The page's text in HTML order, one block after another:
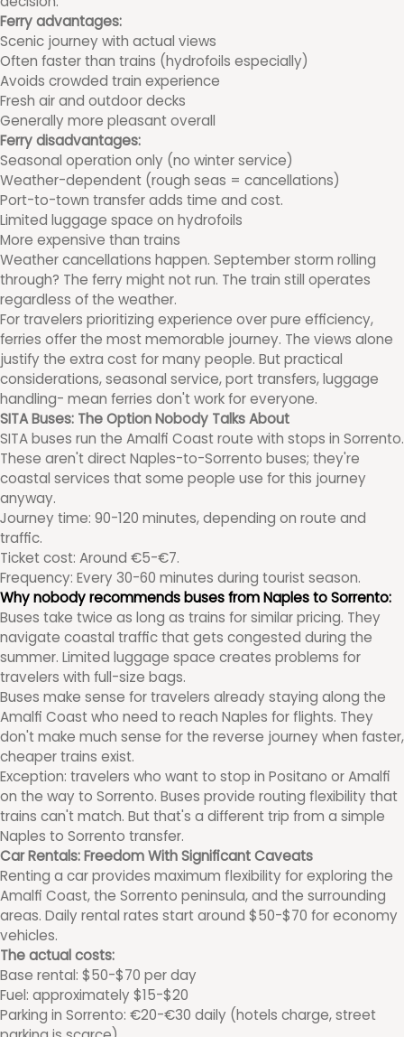
Ferry advantages:
Scenic journey with actual views
Often faster than trains (hydrofoils especially)
Avoids crowded train experience
Fresh air and outdoor decks
Generally more pleasant overall
Ferry disadvantages:
Seasonal operation only (no winter service)
Weather-dependent (rough seas = cancellations)
Port-to-town transfer adds time and cost.
Limited luggage space on hydrofoils
More expensive than trains
Weather cancellations happen. September storm rolling
through? The ferry might not run. The train still operates
regardless of the weather.
For travelers prioritizing experience over pure efficiency,
ferries offer the most memorable journey. The views alone
justify the extra cost for many people. But practical
considerations, seasonal service, port transfers, luggage
handling- mean ferries don't work for everyone.
SITA Buses: The Option Nobody Talks About
SITA buses run the Amalfi Coast route with stops in Sorrento.
These aren't direct Naples-to-Sorrento buses; they're
coastal services that some people use for this journey
anyway.
Journey time: 90-120 minutes, depending on route and
traffic.
Ticket cost: Around €5-€7.
Frequency: Every 30-60 minutes during tourist season.
Why nobody recommends buses from Naples to Sorrento:
Buses take twice as long as trains for similar pricing. They
navigate coastal traffic that gets congested during the
summer. Limited luggage space creates problems for
travelers with full-size bags.
Buses make sense for travelers already staying along the
Amalfi Coast who need to reach Naples for flights. They
don't make much sense for the reverse journey when faster,
cheaper trains exist.
Exception: travelers who want to stop in Positano or Amalfi
on the way to Sorrento. Buses provide routing flexibility that
trains can't match. But that's a different trip from a simple
Naples to Sorrento transfer.
Car Rentals: Freedom With Significant Caveats
Renting a car provides maximum flexibility for exploring the
Amalfi Coast, the Sorrento peninsula, and the surrounding
areas. Daily rental rates start around $50-$70 for economy
vehicles.
The actual costs:
Base rental: $50-$70 per day
Fuel: approximately $15-$20
Parking in Sorrento: €20-€30 daily (hotels charge, street